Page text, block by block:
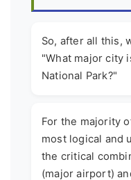
So, after all this,
"What major city
National Park?"
For the majority
most logical and
the critical
(major airport)